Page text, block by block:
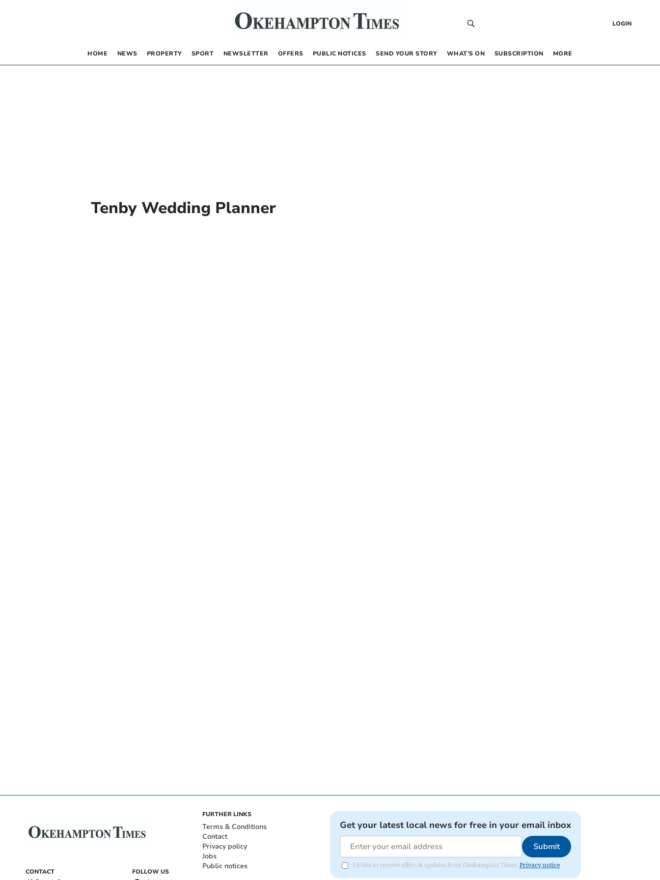
LOGIN
HOME NEWS PROPERTY SPORT NEWSLETTER OFFERS PUBLIC NOTICES SEND YOUR STORY WHAT’S ON SUBSCRIPTION MORE
Tenby Wedding Planner
CONTACT FOLLOW US
FURTHER LINKS
Terms & Conditions
Contact
Privacy policy
Jobs
Public notices
Get your latest local news for free in your email inbox
Submit
I'd like to receive offers & updates from Okehampton Times. Privacy notice